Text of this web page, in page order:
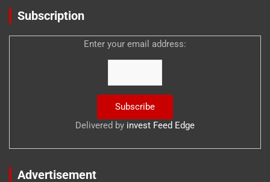
Subscription
Enter your email address:
Delivered by invest Feed Edge
Advertisement